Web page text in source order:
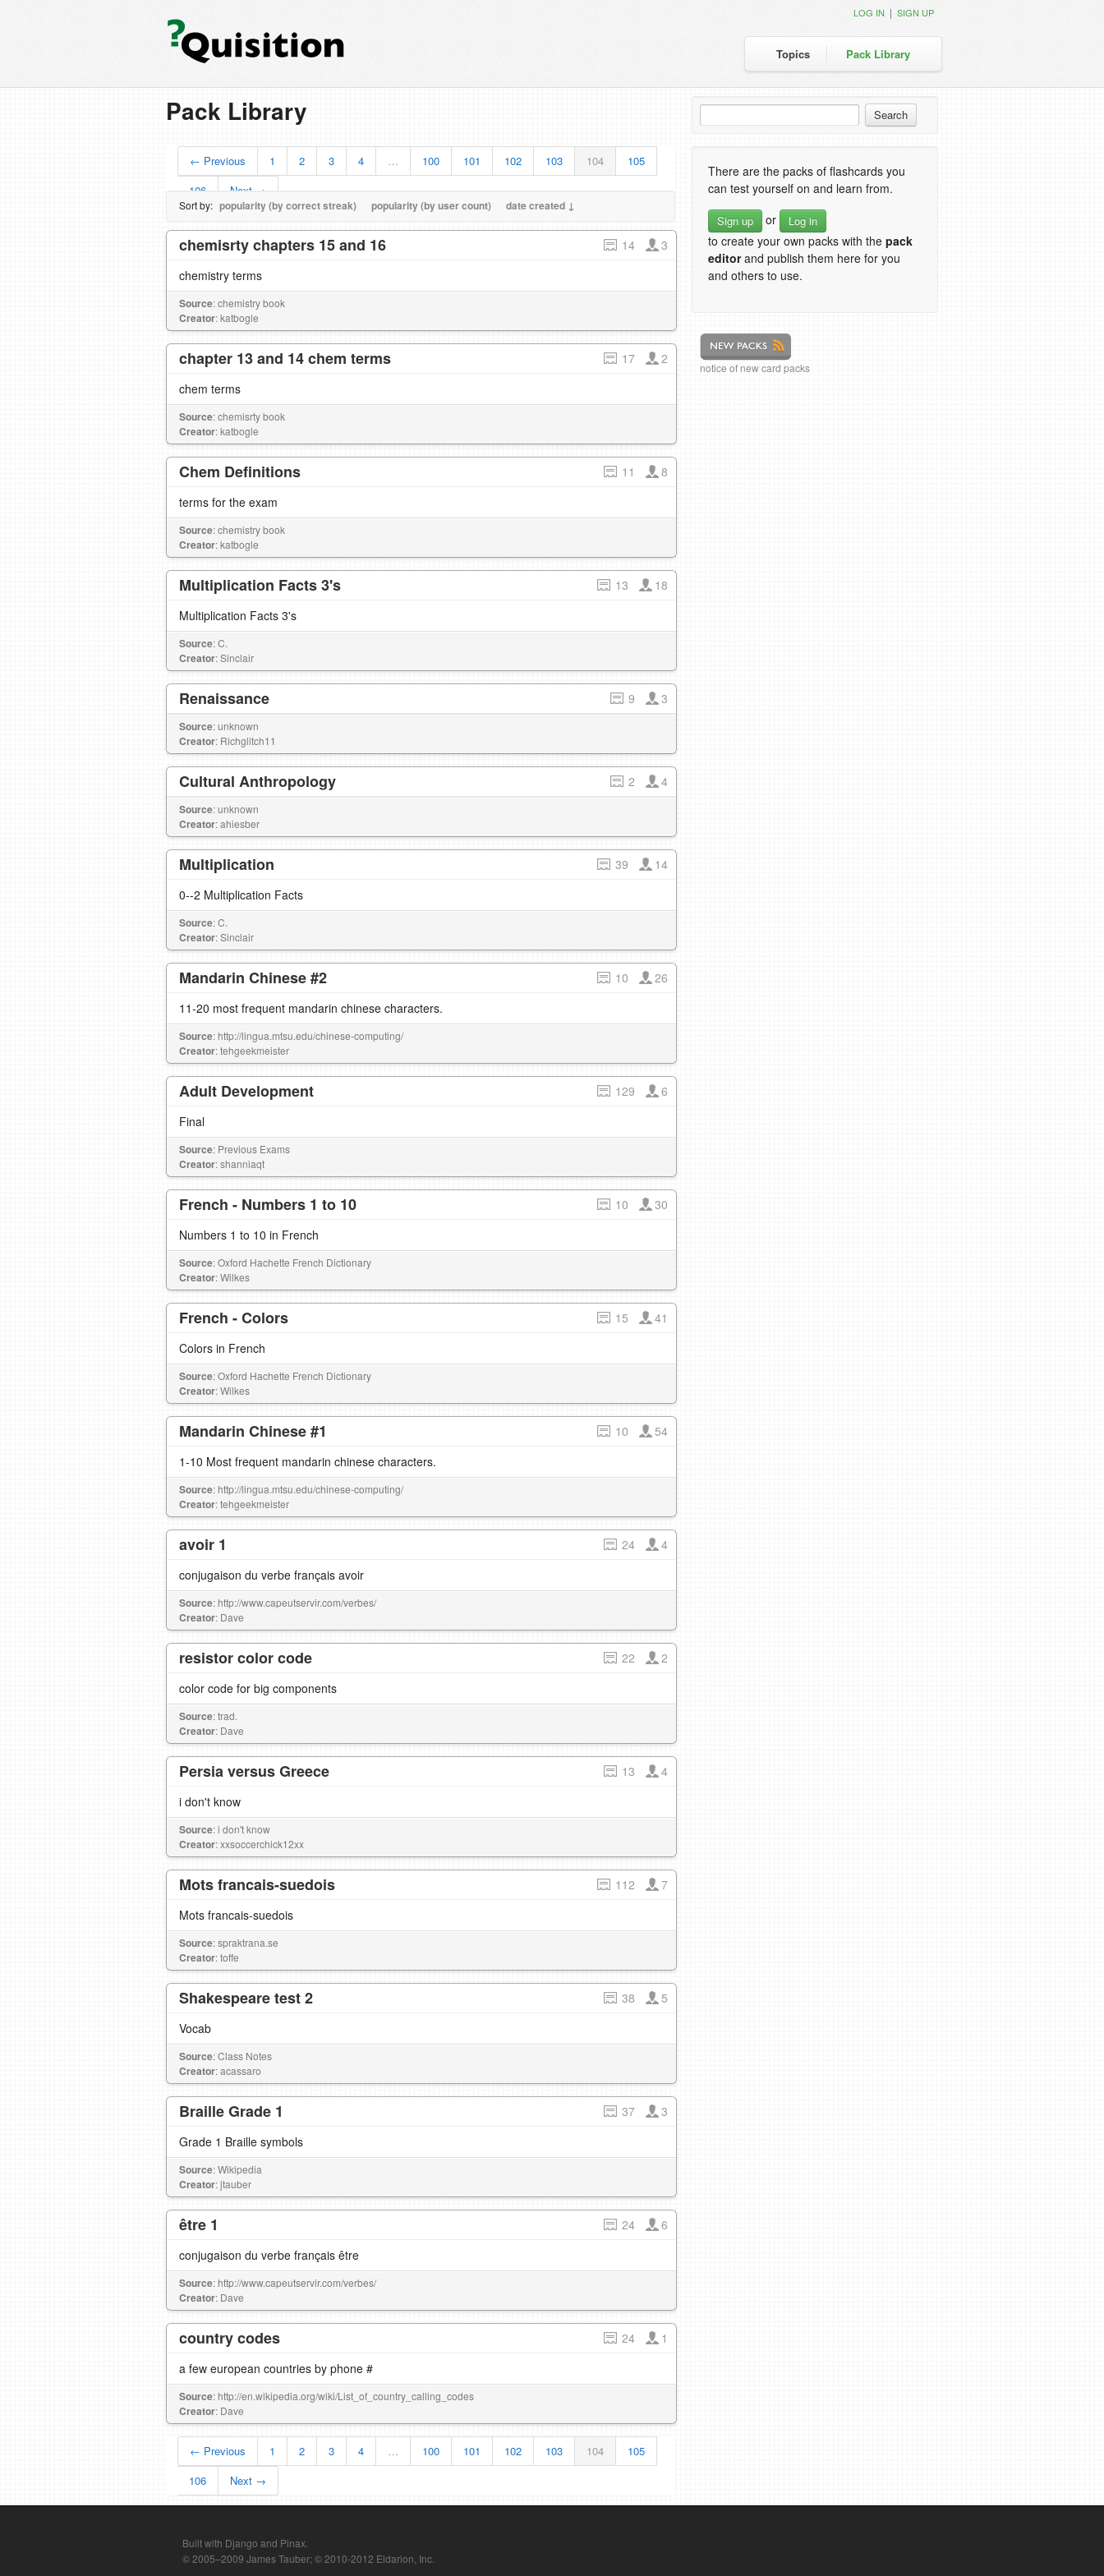
Topics Pack Library
LOG IN | SIGN UP
Pack Library
← Previous 1 2 3 4 … 100 101 102 103 104
105
106
Next →
Sort by: popularity (by correct streak) popularity (by user count) date created ↓
chemisrty chapters 15 and 16 14
3
chemistry terms
Source: chemistry book
Creator: katbogle
chapter 13 and 14 chem terms 17
2
chem terms
Source: chemisrty book
Creator: katbogle
Chem Definitions 11
8
terms for the exam
Source: chemistry book
Creator: katbogle
Multiplication Facts 3's 13
18
Multiplication Facts 3's
Source: C.
Creator: Sinclair
Renaissance 9 3
Source: unknown
Creator: Richglitch11
Cultural Anthropology 2 4
Source: unknown
Creator: ahiesber
Multiplication 39
14
0--2 Multiplication Facts
Source: C.
Creator: Sinclair
Mandarin Chinese #2 10
26
11-20 most frequent mandarin chinese characters.
Source: http://lingua.mtsu.edu/chinese-computing/
Creator: tehgeekmeister
Adult Development 129
6
Final
Source: Previous Exams
Creator: shanniaqt
French - Numbers 1 to 10 10
30
Numbers 1 to 10 in French
Source: Oxford Hachette French Dictionary
Creator: Wilkes
French - Colors 15
41
Colors in French
Source: Oxford Hachette French Dictionary
Creator: Wilkes
Mandarin Chinese #1 10
54
1-10 Most frequent mandarin chinese characters.
Source: http://lingua.mtsu.edu/chinese-computing/
Creator: tehgeekmeister
avoir 1 24
4
conjugaison du verbe français avoir
Source: http://www.capeutservir.com/verbes/
Creator: Dave
resistor color code 22
2
color code for big components
Source: trad.
Creator: Dave
Persia versus Greece 13
4
i don't know
Source: i don't know
Creator: xxsoccerchick12xx
Mots francais-suedois 112
7
Mots francais-suedois
Source: spraktrana.se
Creator: toffe
Shakespeare test 2 38
5
Vocab
Source: Class Notes
Creator: acassaro
Braille Grade 1 37
3
Grade 1 Braille symbols
Source: Wikipedia
Creator: jtauber
être 1 24
6
conjugaison du verbe français être
Source: http://www.capeutservir.com/verbes/
Creator: Dave
country codes 24
1
a few european countries by phone #
Source: http://en.wikipedia.org/wiki/List_of_country_calling_codes
Creator: Dave
← Previous 1 2 3 4 … 100 101 102 103 104
105
106
Next →
There are the packs of flashcards you
can test yourself on and learn from.
Sign up or Log in
to create your own packs with the pack
editorand publish them here for you
and others to use.
notice of new card packs
Built with Django and Pinax.
© 2005–2009 James Tauber; © 2010-2012 Eldarion, Inc.